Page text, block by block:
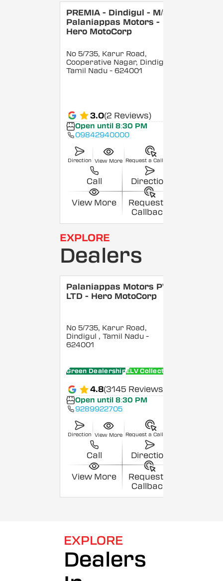
PREMIA - Dindigul - M/S
Palaniappas Motors -
Hero MotoCorp
No 5/735, Karur Road,
Cooperative Nagar, Dindigul
Tamil Nadu - 624001
3.0(2 Reviews)
Open until 8:30 PM
09842940000
Direction View More Request a Callback
Call Direction
View More
Request a
Callback
EXPLORE
Dealers
Palaniappas Motors PVT
LTD - Hero MotoCorp
No 5/735, Karur Road,
Dindigul , Tamil Nadu -
624001
Green DealershipELV Collection Centre
4.8(3145 Reviews)
Open until 8:30 PM
9289922705
Direction View More Request a Callback
Call Direction
View More
Request a
Callback
EXPLORE
Dealers